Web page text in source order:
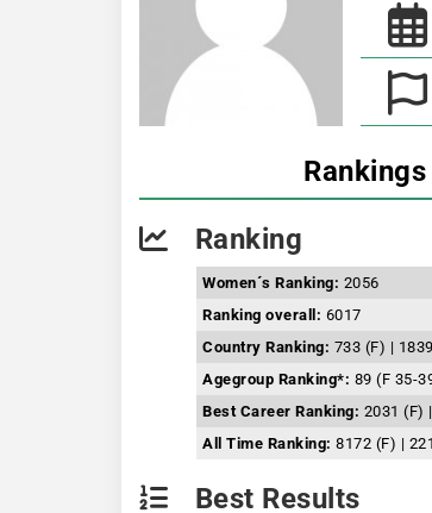
Rankings
Ranking
Women´s Ranking: 2056
Ranking overall: 6017
Country Ranking: 733 (F) |
Agegroup Ranking*: 89 (F 35-
Best Career Ranking: 2031 (F)
All Time Ranking: 8172 (F) |
Best Results